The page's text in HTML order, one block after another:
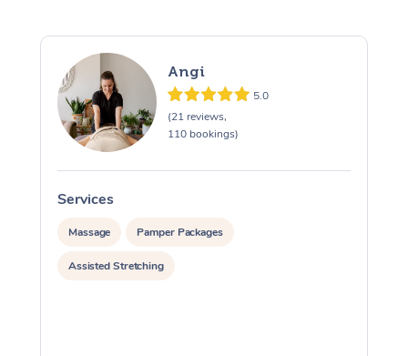
Angi
5.0
(21 reviews,
110 bookings)
Services
Massage Pamper Packages
Assisted Stretching